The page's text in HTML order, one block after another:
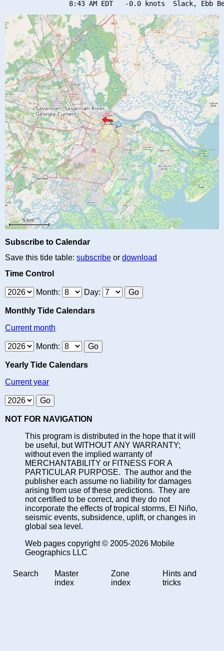
Subscribe to Calendar
Save this tide table: subscribe or download
Time Control
Month: Day:
Monthly Tide Calendars
Current month
Month:
Yearly Tide Calendars
Current year
NOT FOR NAVIGATION
This program is distributed in the hope that it will
be useful, but WITHOUT ANY WARRANTY;
without even the implied warranty of
MERCHANTABILITY or FITNESS FOR A
PARTICULAR PURPOSE. The author and the
publisher each assume no liability for damages
arising from use of these predictions. They are
not certified to be correct, and they do not
incorporate the effects of tropical storms, El Niño,
seismic events, subsidence, uplift, or changes in
global sea level.
Web pages copyright © 2005-2026 Mobile
Geographics LLC
Search
Master
index
Zone
index
Hints and
tricks